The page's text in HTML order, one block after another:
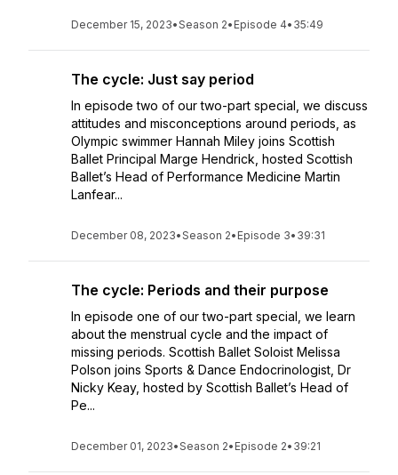
December 15, 2023•Season 2• Episode 4• 35:49
The cycle: Just say period
In episode two of our two-part special, we discuss
attitudes and misconceptions around periods, as
Olympic swimmer Hannah Miley joins Scottish
Ballet Principal Marge Hendrick, hosted Scottish
Ballet’s Head of Performance Medicine Martin
Lanfear...
December 08, 2023•Season 2• Episode 3• 39:31
The cycle: Periods and their purpose
In episode one of our two-part special, we learn
about the menstrual cycle and the impact of
missing periods. Scottish Ballet Soloist Melissa
Polson joins Sports & Dance Endocrinologist, Dr
Nicky Keay, hosted by Scottish Ballet’s Head of
Pe...
December 01, 2023•Season 2• Episode 2• 39:21